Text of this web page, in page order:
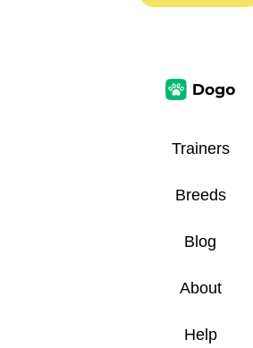
Trainers
Breeds
Blog
About
Help